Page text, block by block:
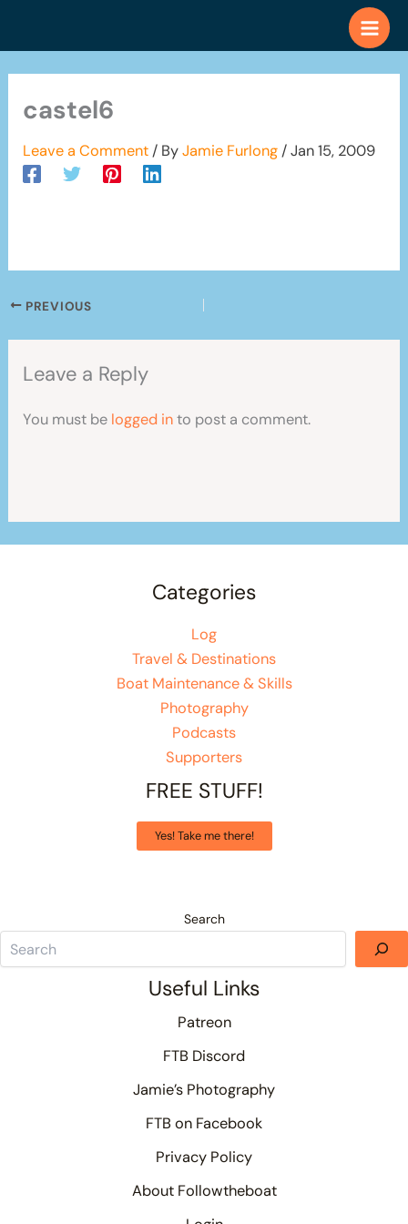
castel6
Leave a Comment / ByJamie Furlong /Jan 15, 2009
PREVIOUS
Leave a Reply
You must be logged into post a comment.
Categories
Log
Travel & Destinations
Boat Maintenance & Skills
Photography
Podcasts
Supporters
FREE STUFF!
Yes! Take me there!
Search
Useful Links
Patreon
FTB Discord
Jamie’s Photography
FTB on Facebook
Privacy Policy
About Followtheboat